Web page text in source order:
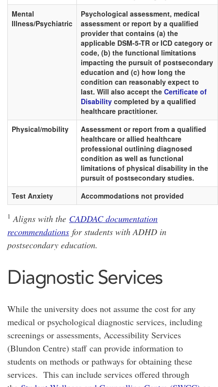
Mental
Illness/Psychiatric
Psychological assessment, medical
assessment or report by a qualified
provider that contains (a) the
applicable DSM-5-TR or ICD category or
code, (b) the functional limitations
impacting the pursuit of postsecondary
education and (c) how long the
condition can reasonably expect to
last. Will also accept the Certificate of
Disability completed by a qualified
healthcare practitioner.
Physical/mobility
Assessment or report from a qualified
healthcare or allied healthcare
professional outlining diagnosed
condition as well as functional
limitations of physical disability in the
pursuit of postsecondary studies.
Test Anxiety
Accommodations not provided
1 Aligns with the CADDAC documentation
recommendations for students with ADHD in
postsecondary education.
Diagnostic Services
While the university does not assume the cost for any
medical or psychological diagnostic services, including
screenings or assessments, Accessibility Services
(Blundon Centre) staff can provide information to
students on methods or pathways for obtaining these
services. This can include services offered through